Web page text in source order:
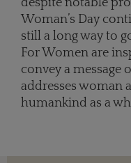
Woman’s Day
still a long way to
For Women are
convey a
addresses woman
humankind as a